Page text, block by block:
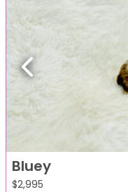
Previous
Bluey
$2,995